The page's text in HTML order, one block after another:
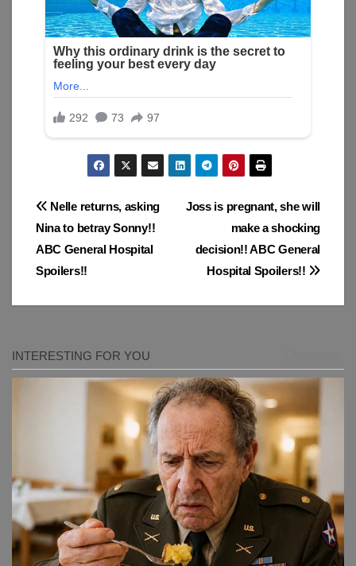
Post
navigation
Joss is pregnant, she will
make a shocking
decision!! ABC General
Hospital Spoilers!!
Nelle returns, asking
Nina to betray Sonny!!
ABC General Hospital
Spoilers!!